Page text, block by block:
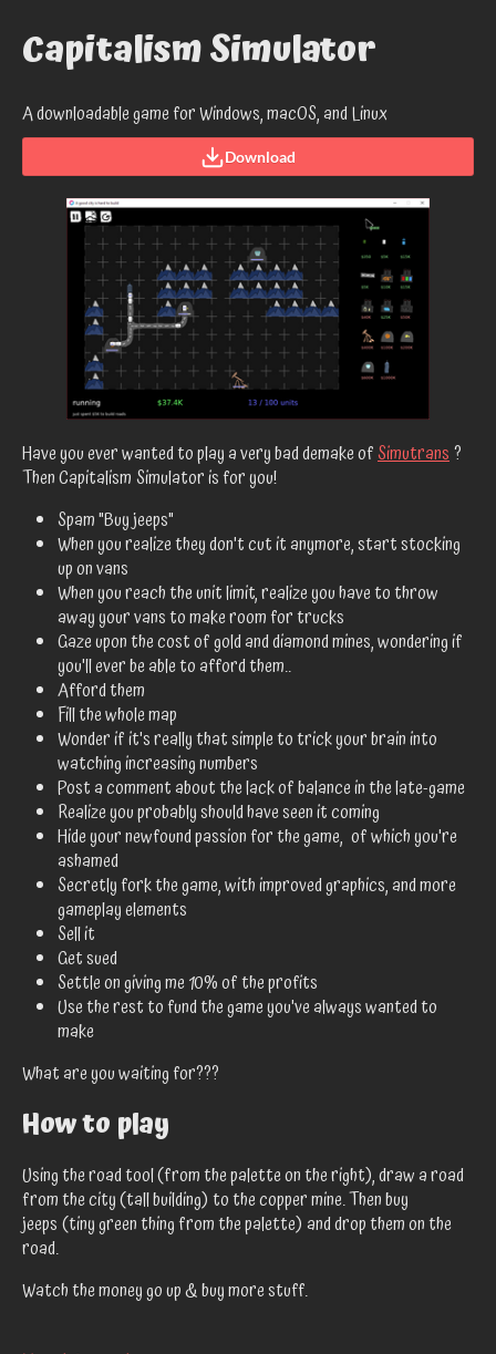
Capitalism Simulator
A downloadable game for Windows, macOS, and Linux
Download
Have you ever wanted to play a very bad demake ofSimutrans?
Then Capitalism Simulator is for you!
Spam "Buy jeeps"
When you realize they don't cut it anymore, start stocking
up on vans
When you reach the unit limit, realize you have to throw
away your vans to make room for trucks
Gaze upon the cost of gold and diamond mines, wondering if
you'll ever be able to afford them..
Afford them
Fill the whole map
Wonder if it's really that simple to trick your brain into
watching increasing numbers
Post a comment about the lack of balance in the late-game
Realize you probably should have seen it coming
Hide your newfound passion for the game, of which you're
ashamed
Secretly fork the game, with improved graphics, and more
gameplay elements
Sell it
Get sued
Settle on giving me 10% of the profits
Use the rest to fund the game you've always wanted to
make
What are you waiting for???
How to play
Using the road tool (from the palette on the right), draw a road
from the city (tall building) to the copper mine. Then buy
jeeps (tiny green thing from the palette) and drop them on the
road.
Watch the money go up & buy more stuff.